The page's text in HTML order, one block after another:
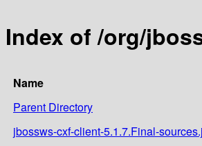
Index of /org/
Name
Parent Directory
jbossws-cxf-client-5.1.7.Final-